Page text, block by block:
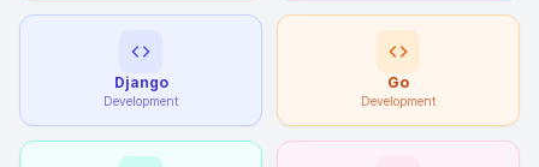
Django
Development
Go
Development